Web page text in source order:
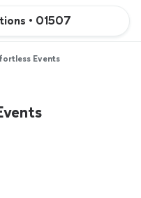
• 01507
Events